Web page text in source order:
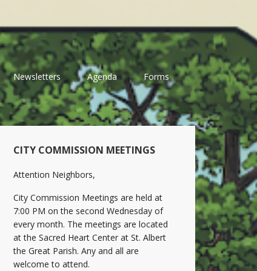
Newsletters Agenda Forms
Primary
Sidebar
CITY COMMISSION MEETINGS
Attention Neighbors,
City Commission Meetings are held at
7:00 PM on the second Wednesday of
every month. The meetings are located
at the Sacred Heart Center at St. Albert
the Great Parish. Any and all are
welcome to attend.